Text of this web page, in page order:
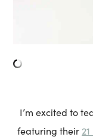
I’m excited to
featuring their